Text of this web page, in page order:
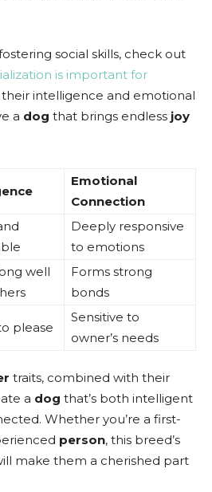
social skills, check out
is important for
intelligence and emotional
a dog that brings endless joy
Emotional
Connection
Deeply responsive
to emotions
well
Forms strong
bonds
please
Sensitive to
owner’s needs
traits, combined with their
a dog that’s both intelligent
Whether you’re a first-
person, this breed’s
make them a cherished part